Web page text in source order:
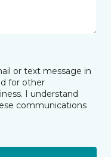
or text message in
for other
I understand
communications